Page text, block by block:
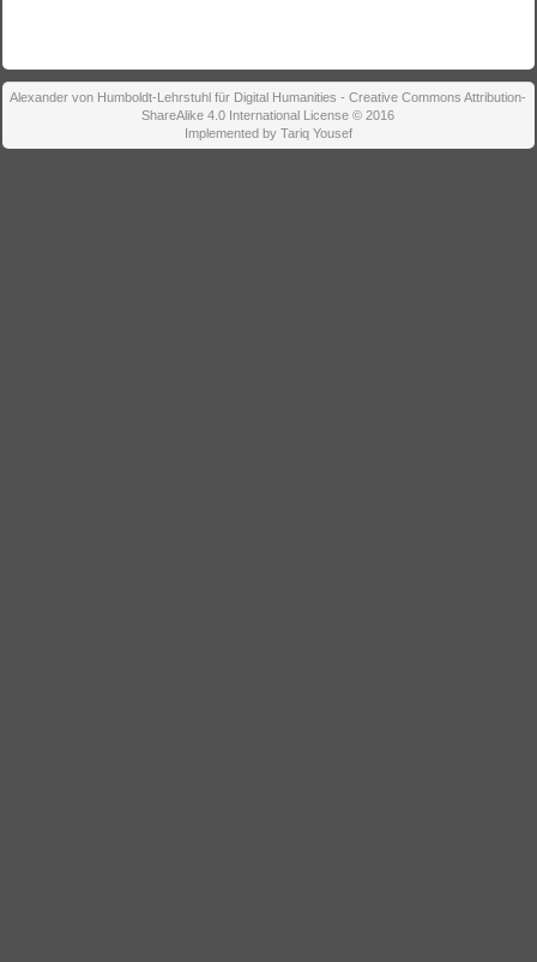
Alexander von Humboldt-Lehrstuhl für Digital Humanities - Creative Commons Attribution-
ShareAlike 4.0 International License © 2016
Implemented by Tariq Yousef